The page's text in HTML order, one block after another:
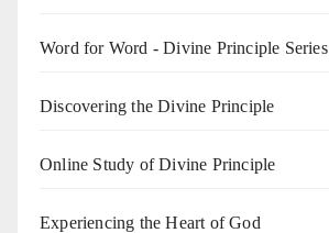
Word for Word - Divine Principle Series
Discovering the Divine Principle
Online Study of Divine Principle
Experiencing the Heart of God